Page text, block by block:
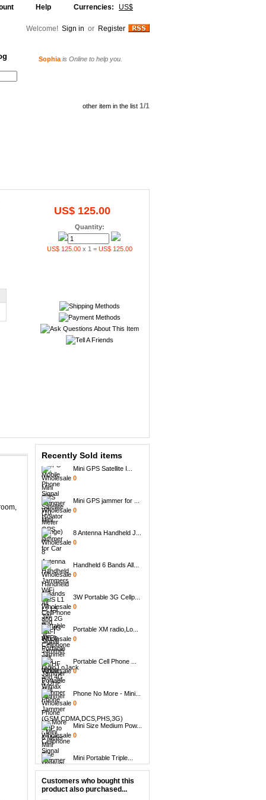
Help Currencies: US$
Welcome! Sign in or Register
Sophia is Online to help you.
other item in the list 1/1
US$ 125.00
Quantity:
US$ 125.00x 1 = US$ 125.00
Recently Sold items
0
Mini GPS Satellite I...
0
0
0
0
0
0
0
0
Mini Size Medium Pow...
0
0
Handheld 8 Bands All...
0
Customers who bought this
product also purchased...